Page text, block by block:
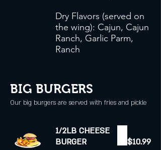
Dry Flavors (served on
the wing): Cajun, Cajun
Ranch, Garlic Parm,
Ranch
BIG BURGERS
Our big burgers are served with fries and pickle
1/2LB CHEESE
BURGER
$10.99